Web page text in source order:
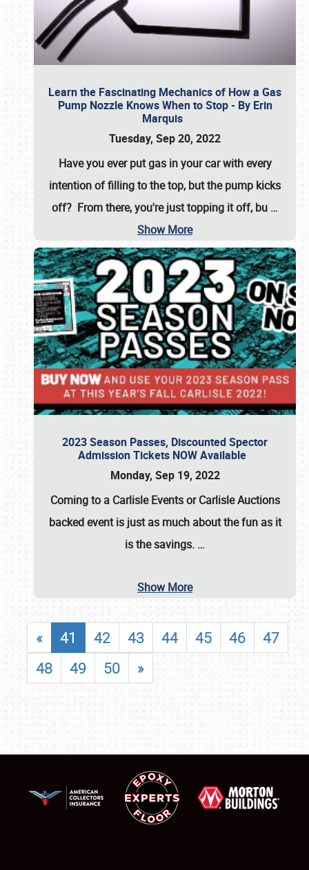
Learn the Fascinating Mechanics of How a Gas
Pump Nozzle Knows When to Stop - By Erin
Marquis
Tuesday, Sep 20, 2022
Have you ever put gas in your car with every
intention of filling to the top, but the pump kicks
off? From there, you're just topping it off, bu …
Show More
2023 Season Passes, Discounted Spector
Admission Tickets NOW Available
Monday, Sep 19, 2022
Coming to a Carlisle EventsorCarlisle Auctions
backed event is just as much about the fun as it
is the savings. …
Show More
« 41 42 43 44 45 46
47
48
49 50 »